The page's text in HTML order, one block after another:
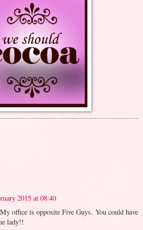
2015 at 08:40
office is opposite Five Guys. You could have
lady!!